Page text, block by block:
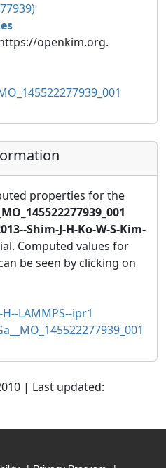
openkim.org.
properties for the
Shim-J-H-Ko-W-S-Kim-
Computed values for
be seen by clicking on
LAMMPS--ipr1
| Last updated: